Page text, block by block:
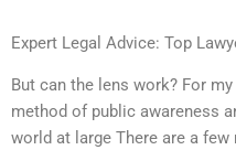
Expert Legal Advice: Top
But can the lens work? For
method of public awareness
world at large There are a